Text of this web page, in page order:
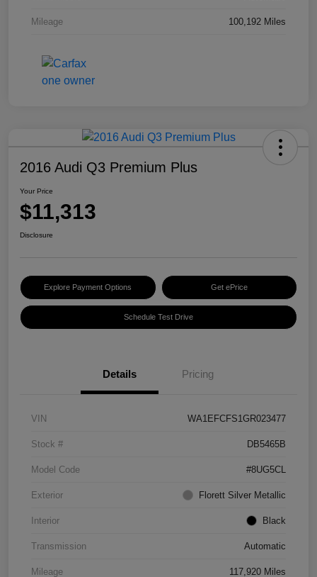
Mileage 100,192 Miles
2016 Audi Q3 Premium Plus
Your Price
$11,313
Disclosure
Explore Payment Options Get ePrice
Schedule Test Drive
Details Pricing
VIN WA1EFCFS1GR023477
Stock # DB5465B
Model Code #8UG5CL
Exterior Florett Silver Metallic
Interior Black
Transmission Automatic
Mileage 117,920 Miles